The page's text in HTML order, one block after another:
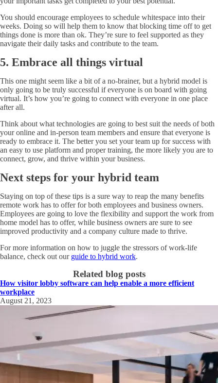
You should encourage employees to schedule whitespace into their
weeks. Doing so will help them to know that blocking time off to get
things done is more than ok. They’re sure to feel supported as they
navigate their daily tasks and contribute to the team.
5. Embrace all things virtual
This one might seem like a bit of a no-brainer, but a hybrid model is
only going to be truly successful if everyone is on board with going
virtual. It’s how you’re going to connect with everyone in one place
after all.
Think about what technologies are going to best suit the needs of both
your online and in-person team members and ensure that everyone is
ready to embrace it. The better you set your team up for success with
an easy to use platform and proper training, the more likely you are to
connect, grow, and thrive within your business.
Next steps for your hybrid team
Staying on top of these tips is a sure way to reap the many benefits
remote work has to offer for both employees and business owners.
Employees are going to love the flexibility and support the work from
home model has to offer, while business owners are sure to see
improved productivity and a company culture made to thrive.
For more information on how to juggle the stressors of work-life
balance, check out our guide to hybrid work.
Related blog posts
How visitor lobby software can help enable a more efficient
workplace
August 21, 2023